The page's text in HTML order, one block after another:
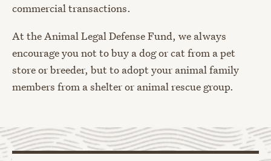
commercial transactions.
At the Animal Legal Defense Fund, we always
encourage you not to buy a dog or cat from a pet
store or breeder, but to adopt your animal family
members from a shelter or animal rescue group.